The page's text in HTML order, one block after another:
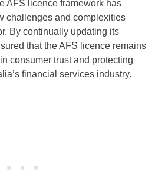
AFS licence framework has
challenges and complexities
By continually updating its
that the AFS licence remains
consumer trust and protecting
financial services industry.